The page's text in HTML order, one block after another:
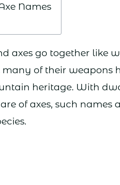
Names
axes go together like
of their weapons
heritage. With
of axes, such